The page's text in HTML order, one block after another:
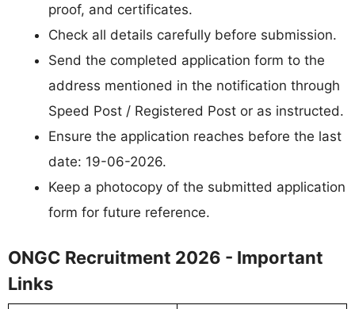
proof, and certificates.
Check all details carefully before submission.
Send the completed application form to the
address mentioned in the notification through
Speed Post / Registered Post or as instructed.
Ensure the application reaches before the last
date: 19-06-2026.
Keep a photocopy of the submitted application
form for future reference.
ONGC Recruitment 2026 - Important
Links